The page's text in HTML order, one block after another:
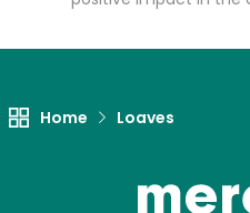
Home Loaves
Let's